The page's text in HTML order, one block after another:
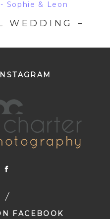
WEDDING –
FACEBOOK